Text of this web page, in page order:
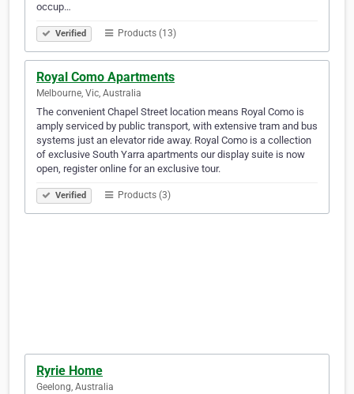
occup…
Verified Products (13)
Royal Como Apartments
Melbourne, Vic, Australia
The convenient Chapel Street location means Royal Como is
amply serviced by public transport, with extensive tram and bus
systems just an elevator ride away. Royal Como is a collection
of exclusive South Yarra apartments our display suite is now
open, register online for an exclusive tour.
Verified Products (3)
Ryrie Home
Geelong, Australia